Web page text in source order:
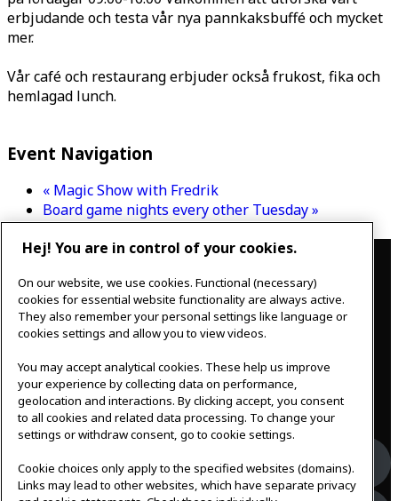
erbjudande och testa vår nya pannkaksbuffé och mycket
mer.
Vår café och restaurang erbjuder också frukost, fika och
hemlagad lunch.
Event Navigation
« Magic Show with Fredrik
Board game nights every other Tuesday»
Contact
IKEAgatan 8
343 36 Älmhult, Sweden
0476 44 07 60
meeting.experience@inter.ikea.com
Follow us
Facebook
Hej! You are in control of your cookies.
On our website, we use cookies. Functional (necessary)
cookies for essential website functionality are always active.
They also remember your personal settings like language or
cookies settings and allow you to view videos.
You may accept analytical cookies. These help us improve
your experience by collecting data on performance,
geolocation and interactions. By clicking accept, you consent
to all cookies and related data processing. To change your
settings or withdraw consent, go to cookie settings.
Cookie choices only apply to the specified websites (domains).
Links may lead to other websites, which have separate privacy